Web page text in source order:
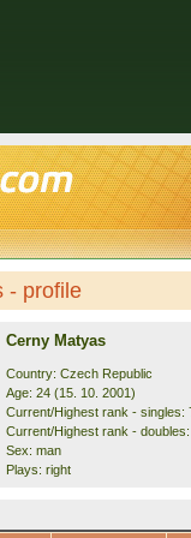
- profile
Cerny Matyas
Country: Czech Republic
Age: 24 (15. 10. 2001)
Current/Highest rank - singles:
Current/Highest rank -
Sex: man
Plays: right